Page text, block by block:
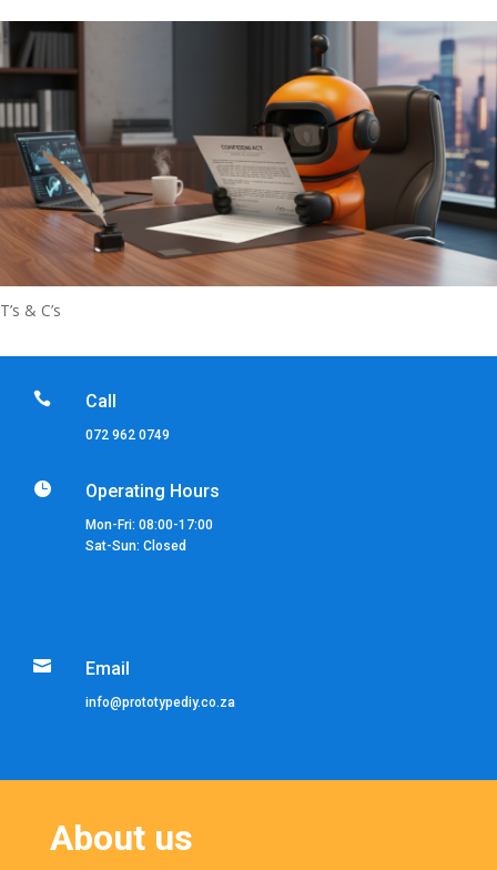
T’s & C’s
 Call
072 962 0749
 Operating Hours
Mon-Fri: 08:00-17:00
Sat-Sun: Closed
 Email
info@prototypediy.co.za
About us